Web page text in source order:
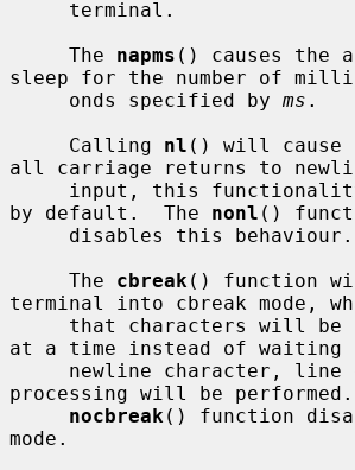
     The
napms () causes the
sleep for the number of
     onds specified by
ms .
     Calling
nl () will cause
all carriage returns to
by default.  The nonl ()
     The
cbreak () function
terminal into cbreak mode,
at a time instead of waiting
processing will be
nocbreak () function
mode.